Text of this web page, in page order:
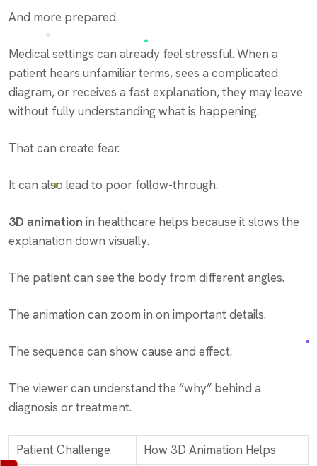
And more prepared.
Medical settings can already feel stressful. When a
patient hears unfamiliar terms, sees a complicated
diagram, or receives a fast explanation, they may leave
without fully understanding what is happening.
That can create fear.
It can also lead to poor follow-through.
3D animation in healthcare helps because it slows the
explanation down visually.
The patient can see the body from different angles.
The animation can zoom in on important details.
The sequence can show cause and effect.
The viewer can understand the “why” behind a
diagnosis or treatment.
Patient Challenge
How 3D Animation Helps